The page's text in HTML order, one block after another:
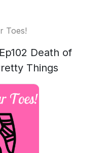
Toes!
Death of
Things